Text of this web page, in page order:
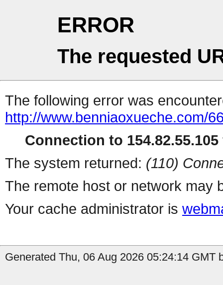
ERROR
The requested
The following error was
http://www.benniaoxueche.com/
Connection to
The system returned: (110)
The remote host or network may
Your cache administrator is
Generated Thu, 06 Aug 2026 05:24:14